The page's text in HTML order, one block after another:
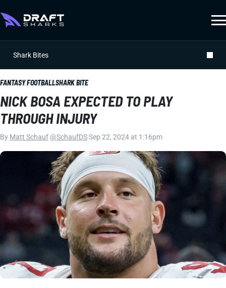
Shark Bites
FANTASY FOOTBALLSHARK BITE
NICK BOSA EXPECTED TO PLAY
THROUGH INJURY
By Matt Schauf @SchaufDSSep 22, 2024 at 1:16pm